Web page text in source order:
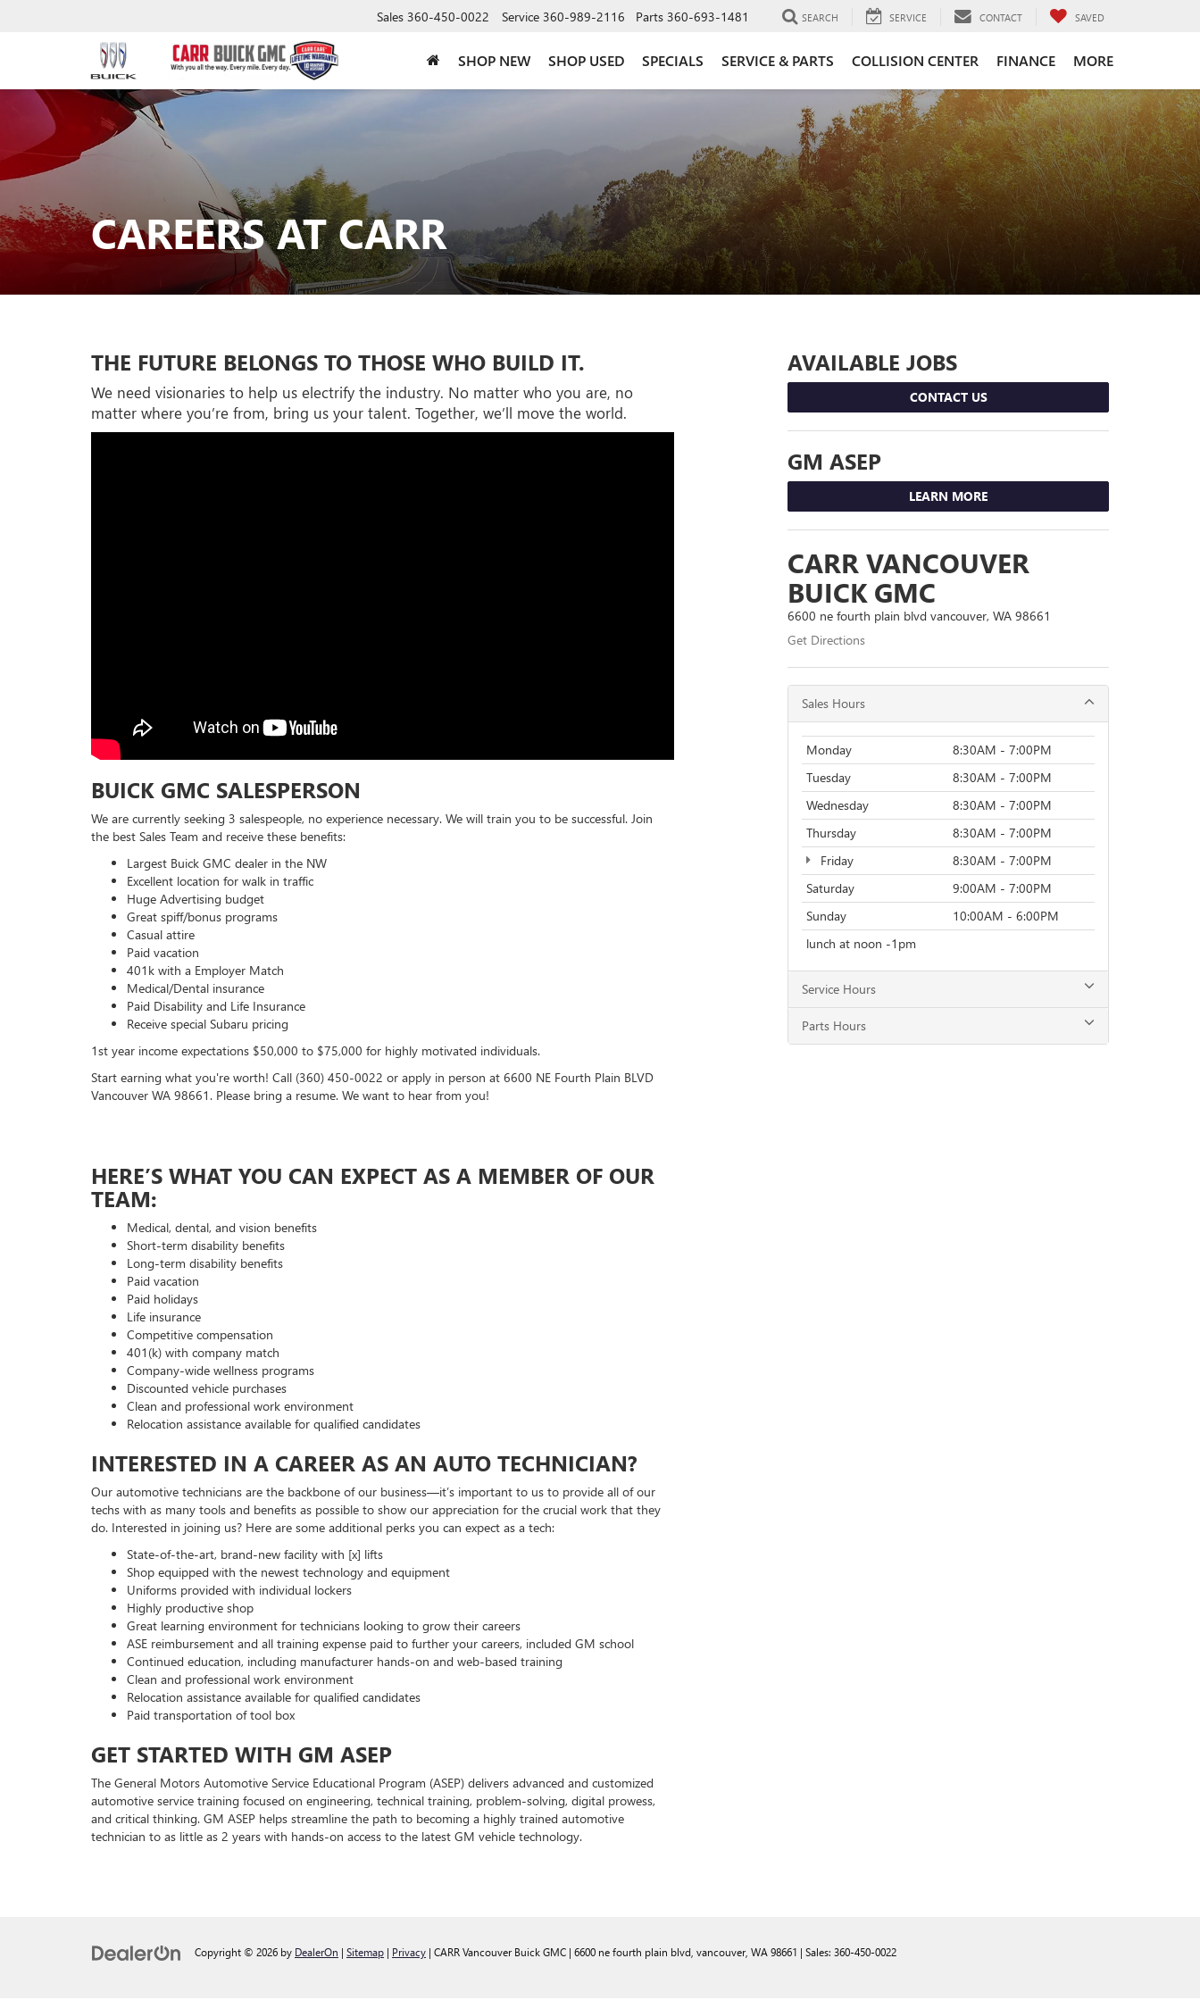
Sales 360-450-0022 Service 360-989-2116 Parts 360-693-1481 SEARCH SERVICE CONTACT SAVED
SHOP NEW SHOP USED SPECIALS SERVICE & PARTS COLLISION CENTER FINANCE MORE
CAREERS AT CARR
THE FUTURE BELONGS TO THOSE WHO BUILD IT.
We need visionaries to help us electrify the industry. No matter who you are, no
matter where you’re from, bring us your talent. Together, we’ll move the world.
BUICK GMC SALESPERSON
We are currently seeking 3 salespeople, no experience necessary. We will train you to be successful. Join
the best Sales Team and receive these benefits:
Largest Buick GMC dealer in the NW
Excellent location for walk in traffic
Huge Advertising budget
Great spiff/bonus programs
Casual attire
Paid vacation
401k with a Employer Match
Medical/Dental insurance
Paid Disability and Life Insurance
Receive special Subaru pricing
1st year income expectations $50,000 to $75,000 for highly motivated individuals.
Start earning what you're worth! Call (360) 450-0022 or apply in person at 6600 NE Fourth Plain BLVD
Vancouver WA 98661. Please bring a resume. We want to hear from you!
HERE’S WHAT YOU CAN EXPECT AS A MEMBER OF OUR
TEAM:
Medical, dental, and vision benefits
Short-term disability benefits
Long-term disability benefits
Paid vacation
Paid holidays
Life insurance
Competitive compensation
401(k) with company match
Company-wide wellness programs
Discounted vehicle purchases
Clean and professional work environment
Relocation assistance available for qualified candidates
INTERESTED IN A CAREER AS AN AUTO TECHNICIAN?
Our automotive technicians are the backbone of our business—it’s important to us to provide all of our
techs with as many tools and benefits as possible to show our appreciation for the crucial work that they
do. Interested in joining us? Here are some additional perks you can expect as a tech:
State-of-the-art, brand-new facility with [x] lifts
Shop equipped with the newest technology and equipment
Uniforms provided with individual lockers
Highly productive shop
Great learning environment for technicians looking to grow their careers
ASE reimbursement and all training expense paid to further your careers, included GM school
Continued education, including manufacturer hands-on and web-based training
Clean and professional work environment
Relocation assistance available for qualified candidates
Paid transportation of tool box
GET STARTED WITH GM ASEP
The General Motors Automotive Service Educational Program (ASEP) delivers advanced and customized
automotive service training focused on engineering, technical training, problem-solving, digital prowess,
and critical thinking. GM ASEP helps streamline the path to becoming a highly trained automotive
technician to as little as 2 years with hands-on access to the latest GM vehicle technology.
AVAILABLE JOBS
CONTACT US
GM ASEP
LEARN MORE
CARR VANCOUVER
BUICK GMC
6600 ne fourth plain blvd vancouver, WA 98661
Get Directions
Sales Hours
Monday
8:30AM - 7:00PM
Tuesday
8:30AM - 7:00PM
Wednesday
8:30AM - 7:00PM
Thursday
8:30AM - 7:00PM
Friday
8:30AM - 7:00PM
Saturday
9:00AM - 7:00PM
Sunday
10:00AM - 6:00PM
lunch at noon -1pm
Service Hours
Parts Hours
Copyright © 2026 by DealerOn | Sitemap | Privacy | CARR Vancouver Buick GMC | 6600 ne fourth plain blvd, vancouver, WA 98661 | Sales: 360-450-0022